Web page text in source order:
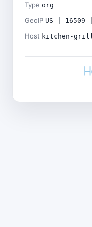
Type org
GeoIP US | 16509
Host kitchen-